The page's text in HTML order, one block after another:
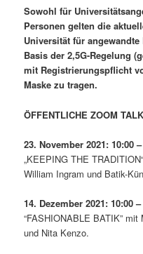
Sowohl für
Personen gelten die
Universität für
Basis der 2,5G-Regelung
mit Registrierungspflicht
Maske zu tragen.
ÖFFENTLICHE ZOOM
23. November 2021: 10:00
„KEEPING THE
William Ingram und Batik-
14. Dezember 2021: 10:00
“FASHIONABLE BATIK”
und Nita Kenzo.